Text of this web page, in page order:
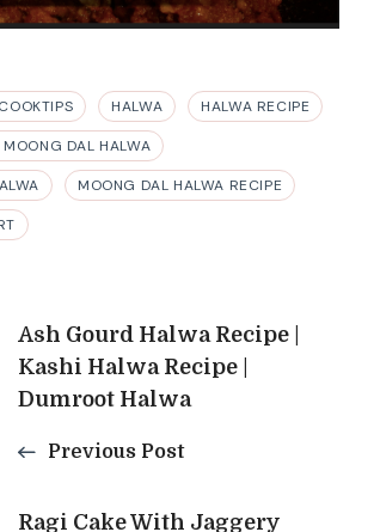
HALWA HALWA RECIPE
DAL HALWA
MOONG DAL HALWA RECIPE
Ash Gourd Halwa Recipe |
Kashi Halwa Recipe |
Dumroot Halwa
Previous Post
Ragi Cake With Jaggery